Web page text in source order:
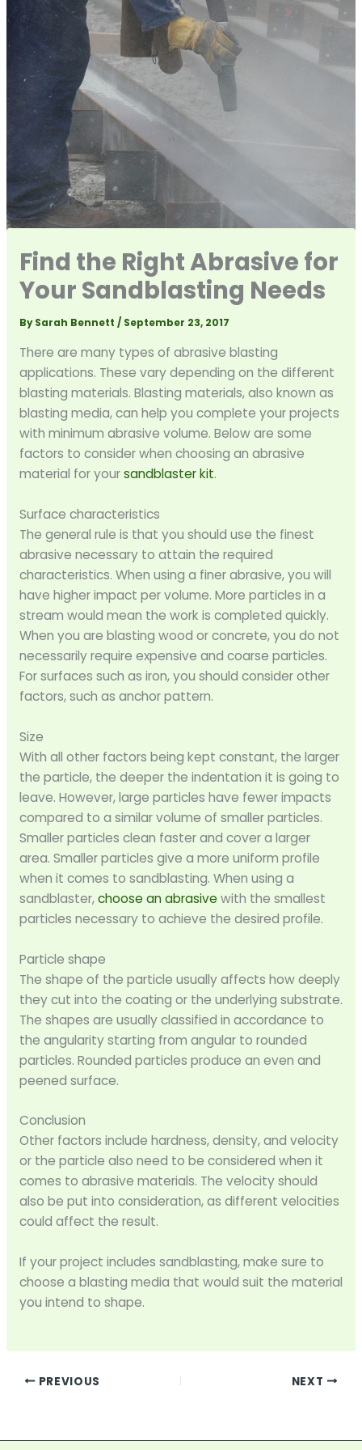
Find the Right Abrasive for
Your Sandblasting Needs
BySarah Bennett / September 23, 2017
There are many types of abrasive blasting
applications. These vary depending on the different
blasting materials. Blasting materials, also known as
blasting media, can help you complete your projects
with minimum abrasive volume. Below are some
factors to consider when choosing an abrasive
material for yoursandblaster kit.
Surface characteristics
The general rule is that you should use the finest
abrasive necessary to attain the required
characteristics. When using a finer abrasive, you will
have higher impact per volume. More particles in a
stream would mean the work is completed quickly.
When you are blasting wood or concrete, you do not
necessarily require expensive and coarse particles.
For surfaces such as iron, you should consider other
factors, such as anchor pattern.
Size
With all other factors being kept constant, the larger
the particle, the deeper the indentation it is going to
leave. However, large particles have fewer impacts
compared to a similar volume of smaller particles.
Smaller particles clean faster and cover a larger
area. Smaller particles give a more uniform profile
when it comes to sandblasting. When using a
sandblaster,choose an abrasive with the smallest
particles necessary to achieve the desired profile.
Particle shape
The shape of the particle usually affects how deeply
they cut into the coating or the underlying substrate.
The shapes are usually classified in accordance to
the angularity starting from angular to rounded
particles. Rounded particles produce an even and
peened surface.
Conclusion
Other factors include hardness, density, and velocity
or the particle also need to be considered when it
comes to abrasive materials. The velocity should
also be put into consideration, as different velocities
could affect the result.
If your project includes sandblasting, make sure to
choose a blasting media that would suit the material
you intend to shape.
PREVIOUS NEXT